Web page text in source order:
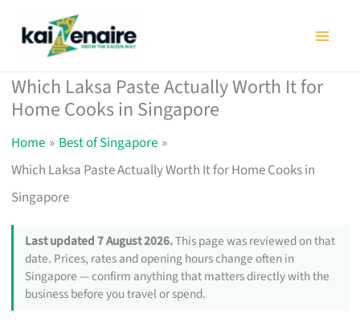
Which Laksa Paste Actually Worth It for
Home Cooks in Singapore
Home
Best of Singapore
Which Laksa Paste Actually Worth It for Home Cooks in
Singapore
Last updated 7 August 2026.This page was reviewed on that
date. Prices, rates and opening hours change often in
Singapore — confirm anything that matters directly with the
business before you travel or spend.